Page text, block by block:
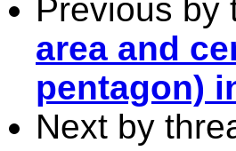
Previous by
area and
pentagon)
Next by